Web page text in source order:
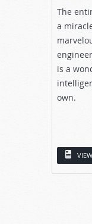
The
a
is a
own.